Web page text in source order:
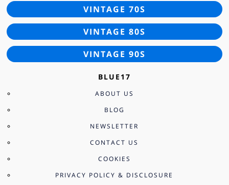
VINTAGE 70S
VINTAGE 80S
VINTAGE 90S
BLUE17
ABOUT US
BLOG
NEWSLETTER
CONTACT US
COOKIES
PRIVACY POLICY & DISCLOSURE